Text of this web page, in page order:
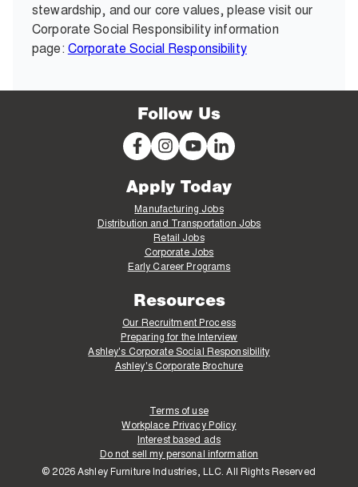
stewardship, and our core values, please visit our
Corporate Social Responsibility information
page: Corporate Social Responsibility
Follow Us
Apply Today
Manufacturing Jobs
Distribution and Transportation Jobs
Retail Jobs
Corporate Jobs
Early Career Programs
Resources
Our Recruitment Process
Preparing for the Interview
Ashley's Corporate Social Responsibility
Ashley's Corporate Brochure
Terms of use
Workplace Privacy Policy
Interest based ads
Do not sell my personal information
© 2026 Ashley Furniture Industries, LLC. All Rights Reserved